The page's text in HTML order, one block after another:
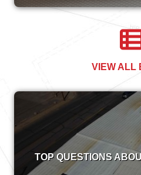
VIEW ALL
TOP QUESTIONS